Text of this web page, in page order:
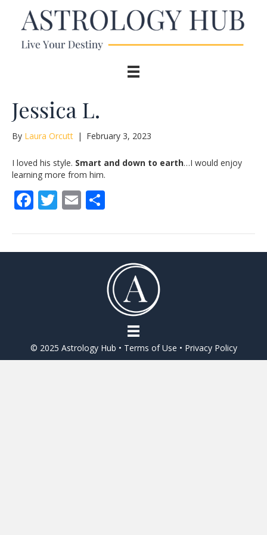
Jessica L.
By Laura Orcutt | February 3, 2023
I loved his style. Smart and down to earth…I would enjoy
learning more from him.
F
e
b
T
itt
er
E
ai
l
ar
e
© 2025 Astrology Hub • Terms of Use • Privacy Policy